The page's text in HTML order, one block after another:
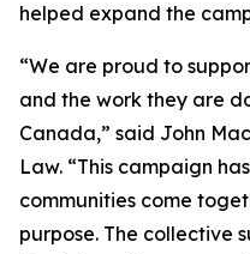
helped expand the
“We are proud to
and the work they are
Canada,” said John
Law. “This campaign
communities come
purpose. The collective